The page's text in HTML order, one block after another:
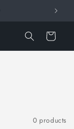
Cart
0 products